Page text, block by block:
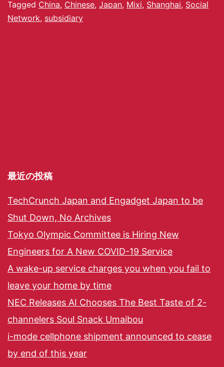
Tagged China, Chinese, Japan, Mixi, Shanghai, Social
Network, subsidiary
最近の投稿
TechCrunch Japan and Engadget Japan to be
Shut Down, No Archives
Tokyo Olympic Committee is Hiring New
Engineers for A New COVID-19 Service
A wake-up service charges you when you fail to
leave your home by time
NEC Releases AI Chooses The Best Taste of 2-
channelers Soul Snack Umaibou
i-mode cellphone shipment announced to cease
by end of this year